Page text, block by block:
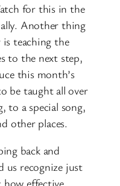
for this in the
Another thing
is teaching the
to the next step,
this month’s
be taught all over
to a special song,
other places.
back and
us recognize just
how effective